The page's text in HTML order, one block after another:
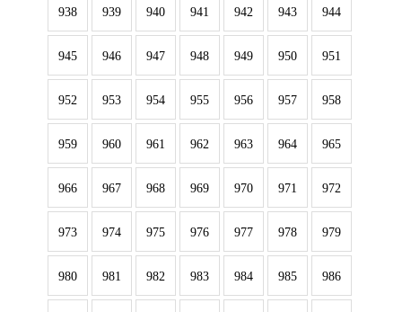
938 939 940 941 942 943 944
945 946 947 948 949 950 951
952 953 954 955 956 957 958
959 960 961 962 963 964 965
966 967 968 969 970 971 972
973 974 975 976 977 978 979
980 981 982 983 984 985 986